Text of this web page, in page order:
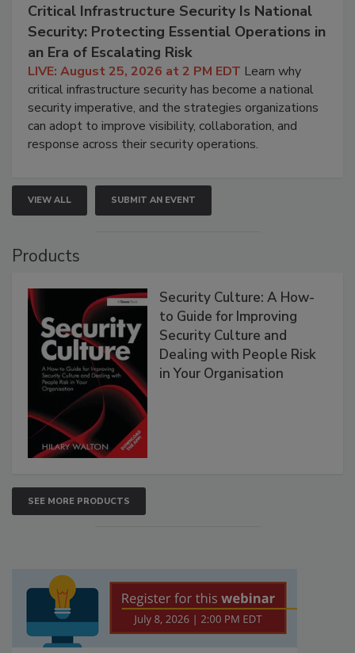
Critical Infrastructure Security Is National
Security: Protecting Essential Operations in
an Era of Escalating Risk
LIVE: August 25, 2026 at 2 PM EDT Learn why
critical infrastructure security has become a national
security imperative, and the strategies organizations
can adopt to improve visibility, collaboration, and
response across their security operations.
VIEW ALL SUBMIT AN EVENT
Products
Security Culture: A How-
to Guide for Improving
Security Culture and
Dealing with People Risk
in Your Organisation
SEE MORE PRODUCTS